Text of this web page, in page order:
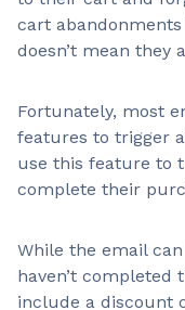
cart
doesn’t mean they
Fortunately, most
features to trigger
use this feature to
complete their
While the email
haven’t completed
include a discount